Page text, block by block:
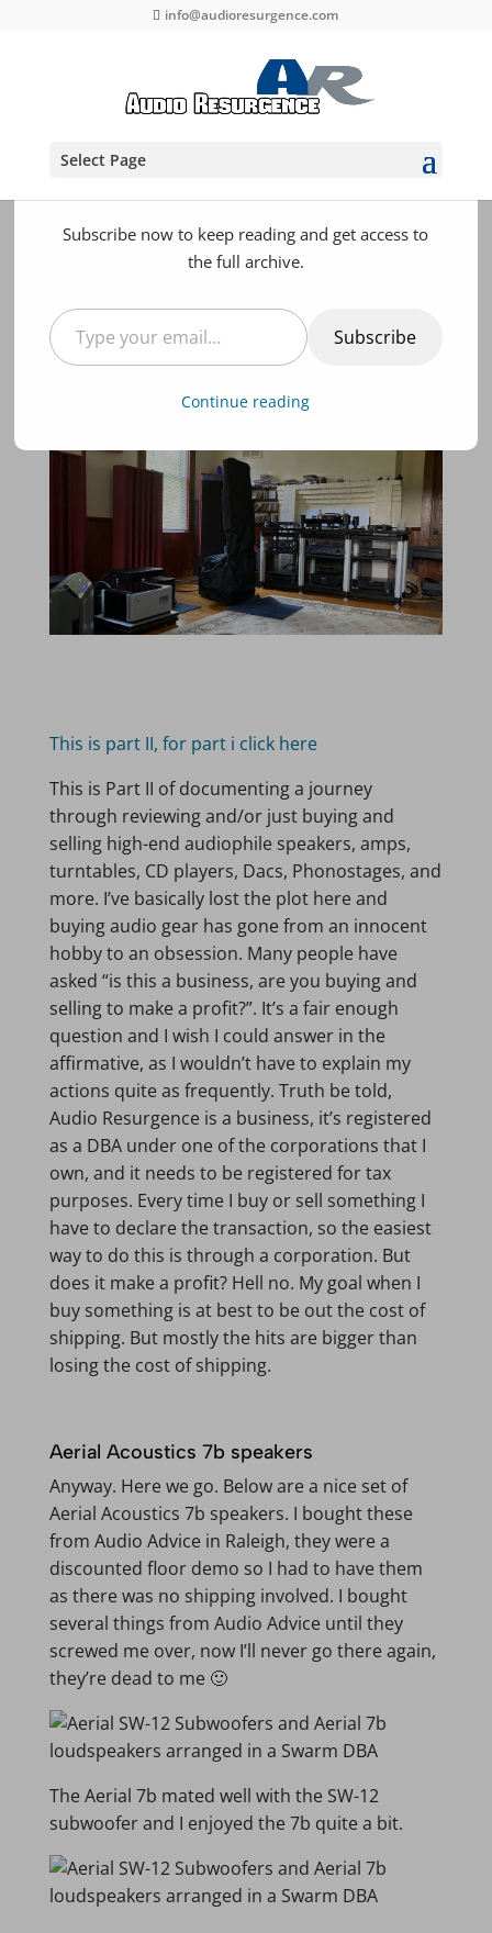
info@audioresurgence.com
Select Page
Part II System Evolution
and Component Reviews
at Audio Resurgence
This is part II, for part i click here
This is Part II of documenting a journey
through reviewing and/or just buying and
selling high-end audiophile speakers, amps,
turntables, CD players, Dacs, Phonostages, and
more. I’ve basically lost the plot here and
buying audio gear has gone from an innocent
hobby to an obsession. Many people have
asked “is this a business, are you buying and
selling to make a profit?”. It’s a fair enough
question and I wish I could answer in the
affirmative, as I wouldn’t have to explain my
actions quite as frequently. Truth be told,
Audio Resurgence is a business, it’s registered
as a DBA under one of the corporations that I
own, and it needs to be registered for tax
purposes. Every time I buy or sell something I
have to declare the transaction, so the easiest
way to do this is through a corporation. But
does it make a profit? Hell no. My goal when I
buy something is at best to be out the cost of
shipping. But mostly the hits are bigger than
losing the cost of shipping.
Aerial Acoustics 7b speakers
Anyway. Here we go. Below are a nice set of
Aerial Acoustics 7b speakers. I bought these
from Audio Advice in Raleigh, they were a
discounted floor demo so I had to have them
as there was no shipping involved. I bought
several things from Audio Advice until they
screwed me over, now I’ll never go there again,
they’re dead to me 🙂
The Aerial 7b mated well with the SW-12
subwoofer and I enjoyed the 7b quite a bit.
Resurgence - High End
Audio Reviews and Products
Subscribe now to keep reading and get access to
the full archive.
Type your email…
Subscribe
Continue reading